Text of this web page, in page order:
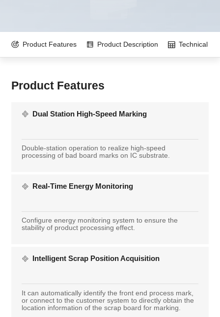
Product Features Product Description Technical
Product Features
Dual Station High-Speed Marking
Double-station operation to realize high-speed
processing of bad board marks on IC substrate.
Real-Time Energy Monitoring
Configure energy monitoring system to ensure the
stability of product processing effect.
Intelligent Scrap Position Acquisition
It can automatically identify the front end process mark,
or connect to the customer system to directly obtain the
location information of the scrap board for marking.